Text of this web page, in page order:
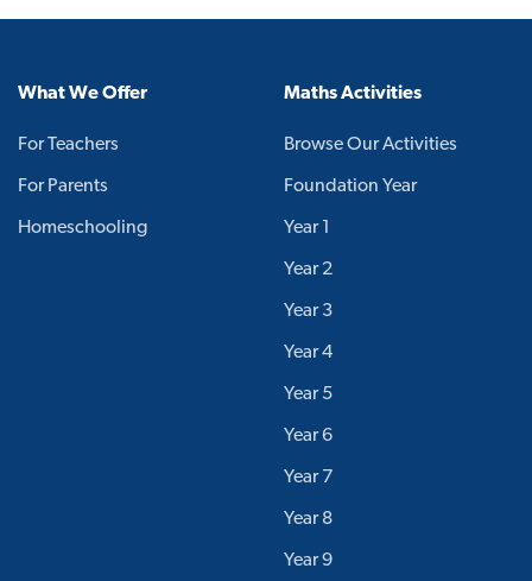
What We Offer
For Teachers
For Parents
Homeschooling
Maths Activities
Browse Our Activities
Foundation Year
Year 1
Year 2
Year 3
Year 4
Year 5
Year 6
Year 7
Year 8
Year 9